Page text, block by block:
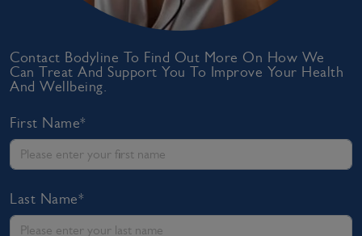
Contact Bodyline To Find Out More On How We
Can Treat And Support You To Improve Your Health
And Wellbeing.
First Name*
Last Name*